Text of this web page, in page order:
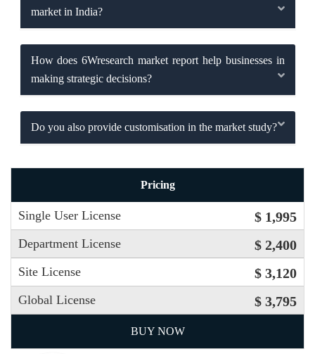
market in India?
How does 6Wresearch market report help businesses in
making strategic decisions?
Do you also provide customisation in the market study?
Pricing
Single User License $ 1,995
Department License $ 2,400
Site License $ 3,120
Global License $ 3,795
BUY NOW